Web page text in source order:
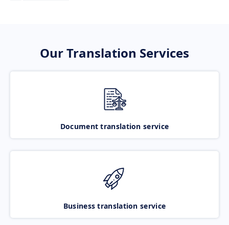
Our Translation Services
Document translation service
Business translation service